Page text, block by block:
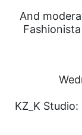
And
KZ_K